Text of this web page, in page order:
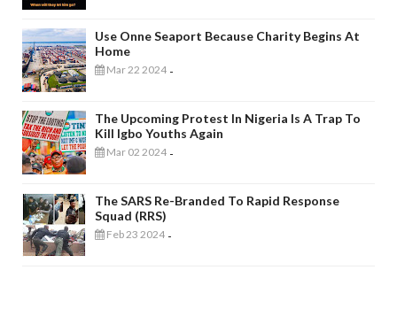
Use Onne Seaport Because Charity Begins At
Home
Mar 22 2024 -
The Upcoming Protest In Nigeria Is A Trap To
Kill Igbo Youths Again
Mar 02 2024 -
The SARS Re-Branded To Rapid Response
Squad (RRS)
Feb 23 2024 -